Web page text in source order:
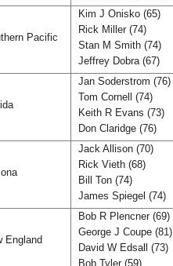
Pacific
Kim J Onisko (65)
Rick Miller (74)
Stan M Smith (74)
Jeffrey Dobra (67)
Jan Soderstrom (76)
Tom Cornell (74)
Keith R Evans (73)
Don Claridge (76)
Jack Allison (70)
Rick Vieth (68)
Bill Ton (74)
James Spiegel (74)
England
Bob R Plencner (69)
George J Coupe (81)
David W Edsall (73)
Bob Tyler (59)